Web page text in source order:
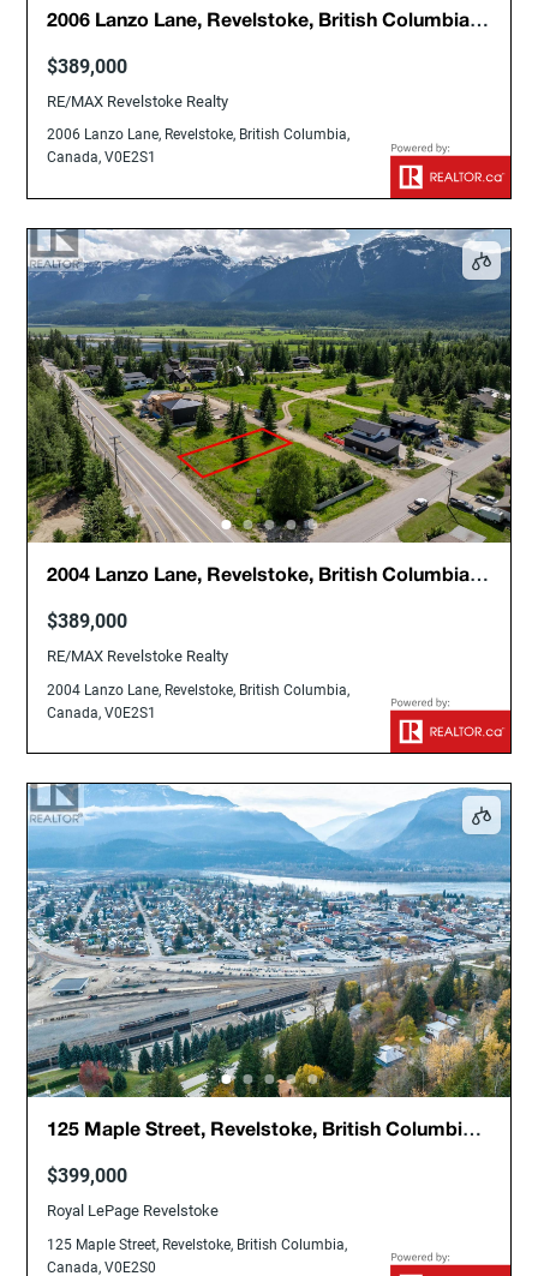
2006 Lanzo Lane, Revelstoke, British Columbia,
$389,000
RE/MAX Revelstoke Realty
2006 Lanzo Lane, Revelstoke, British Columbia,
Canada, V0E2S1
2004 Lanzo Lane, Revelstoke, British Columbia,
$389,000
RE/MAX Revelstoke Realty
2004 Lanzo Lane, Revelstoke, British Columbia,
Canada, V0E2S1
125 Maple Street, Revelstoke, British Columbia,
$399,000
Royal LePage Revelstoke
125 Maple Street, Revelstoke, British Columbia,
Canada, V0E2S0